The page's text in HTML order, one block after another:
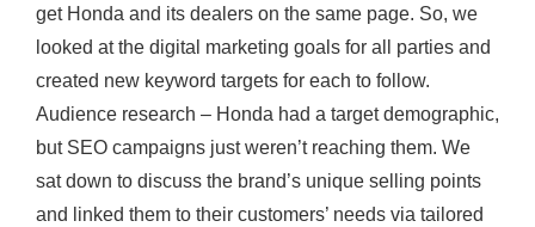
get Honda and its dealers on the same page. So, we
looked at the digital marketing goals for all parties and
created new keyword targets for each to follow.
Audience research – Honda had a target demographic,
but SEO campaigns just weren’t reaching them. We
sat down to discuss the brand’s unique selling points
and linked them to their customers’ needs via tailored